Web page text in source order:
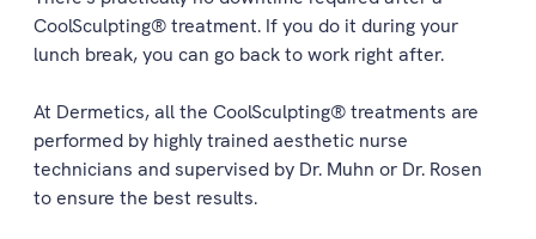
CoolSculpting® treatment. If you do it during your
lunch break, you can go back to work right after.
At Dermetics, all the CoolSculpting® treatments are
performed by highly trained aesthetic nurse
technicians and supervised by Dr. Muhn or Dr. Rosen
to ensure the best results.